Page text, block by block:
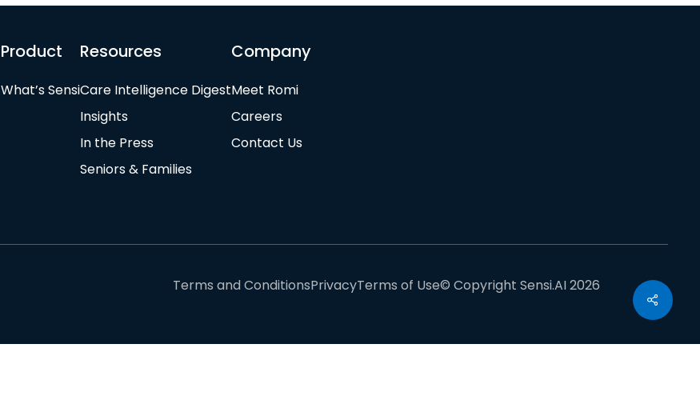
Product
What’s Sensi
Resources
Care Intelligence Digest
Insights
In the Press
Seniors & Families
Company
Meet Romi
Careers
Contact Us
Terms and ConditionsPrivacyTerms of Use© Copyright Sensi.AI 2026
Share